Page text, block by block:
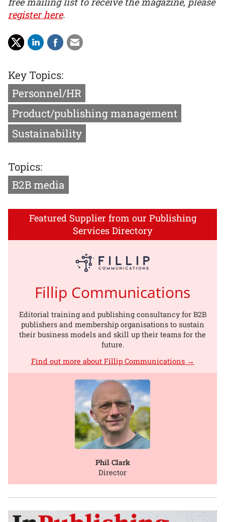
register here.
Key Topics:
Personnel/HR
Product/publishing management
Sustainability
Topics:
B2B media
Featured Supplier from our Publishing
Services Directory
Fillip Communications
Editorial training and publishing consultancy for B2B
publishers and membership organisations to sustain
their business models and skill up their teams for the
future.
Find out more about Fillip Communications →
Phil Clark
Director